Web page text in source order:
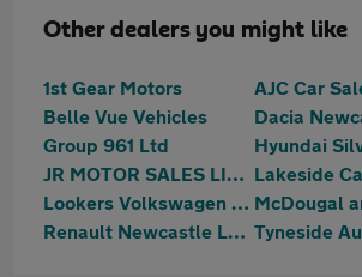
Other dealers you might like
1st Gear Motors
AJC Car
Belle Vue Vehicles
Group 961 Ltd
Hyundai
JR MOTOR SALES LIMITED Lakeside
Lookers Volkswagen Silverlink
Renault Newcastle Lookers Tyneside